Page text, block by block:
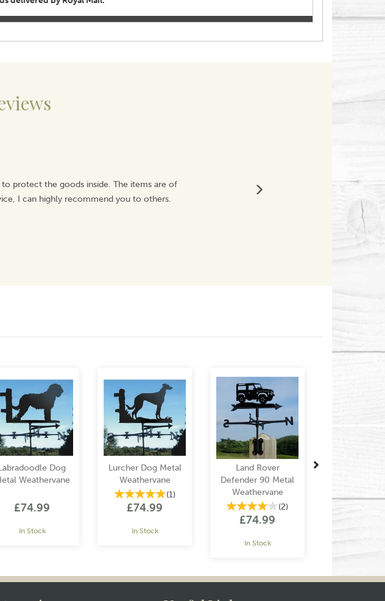
protect the goods inside. The items are of
I can highly recommend you to others.
Fragile product
Will definitely buy
Westwoodnicky
Dog
Weathervane
£74.99
In Stock
Lurcher Dog Metal
Weathervane
(1)
£74.99
In Stock
Land Rover
Defender 90 Metal
Weathervane
(2)
£74.99
In Stock